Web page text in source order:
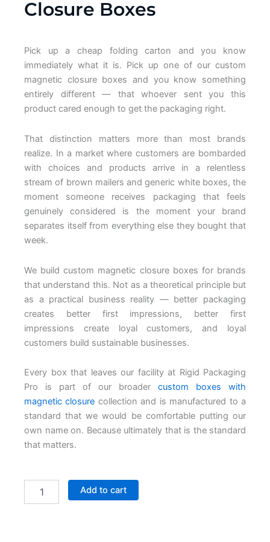
Closure Boxes
Pick up a cheap folding carton and you know
immediately what it is. Pick up one of our custom
magnetic closure boxes and you know something
entirely different — that whoever sent you this
product cared enough to get the packaging right.
That distinction matters more than most brands
realize. In a market where customers are bombarded
with choices and products arrive in a relentless
stream of brown mailers and generic white boxes, the
moment someone receives packaging that feels
genuinely considered is the moment your brand
separates itself from everything else they bought that
week.
We build custom magnetic closure boxes for brands
that understand this. Not as a theoretical principle but
as a practical business reality — better packaging
creates better first impressions, better first
impressions create loyal customers, and loyal
customers build sustainable businesses.
Every box that leaves our facility at Rigid Packaging
Pro is part of our broader custom boxes with
magnetic closure collection and is manufactured to a
standard that we would be comfortable putting our
own name on. Because ultimately that is the standard
that matters.
Magnetic
Add to cart